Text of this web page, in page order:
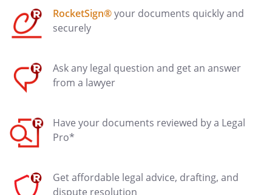
RocketSign®your documents quickly and
securely
Ask any legal question and get an answer
from a lawyer
Have your documents reviewed by a Legal
Pro*
Get affordable legal advice, drafting, and
dispute resolution